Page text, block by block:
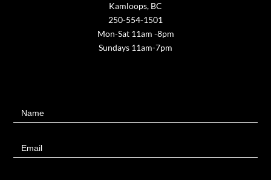
Kamloops, BC
250-554-1501
Mon-Sat 11am -8pm
Sundays 11am-7pm
UsName
Email